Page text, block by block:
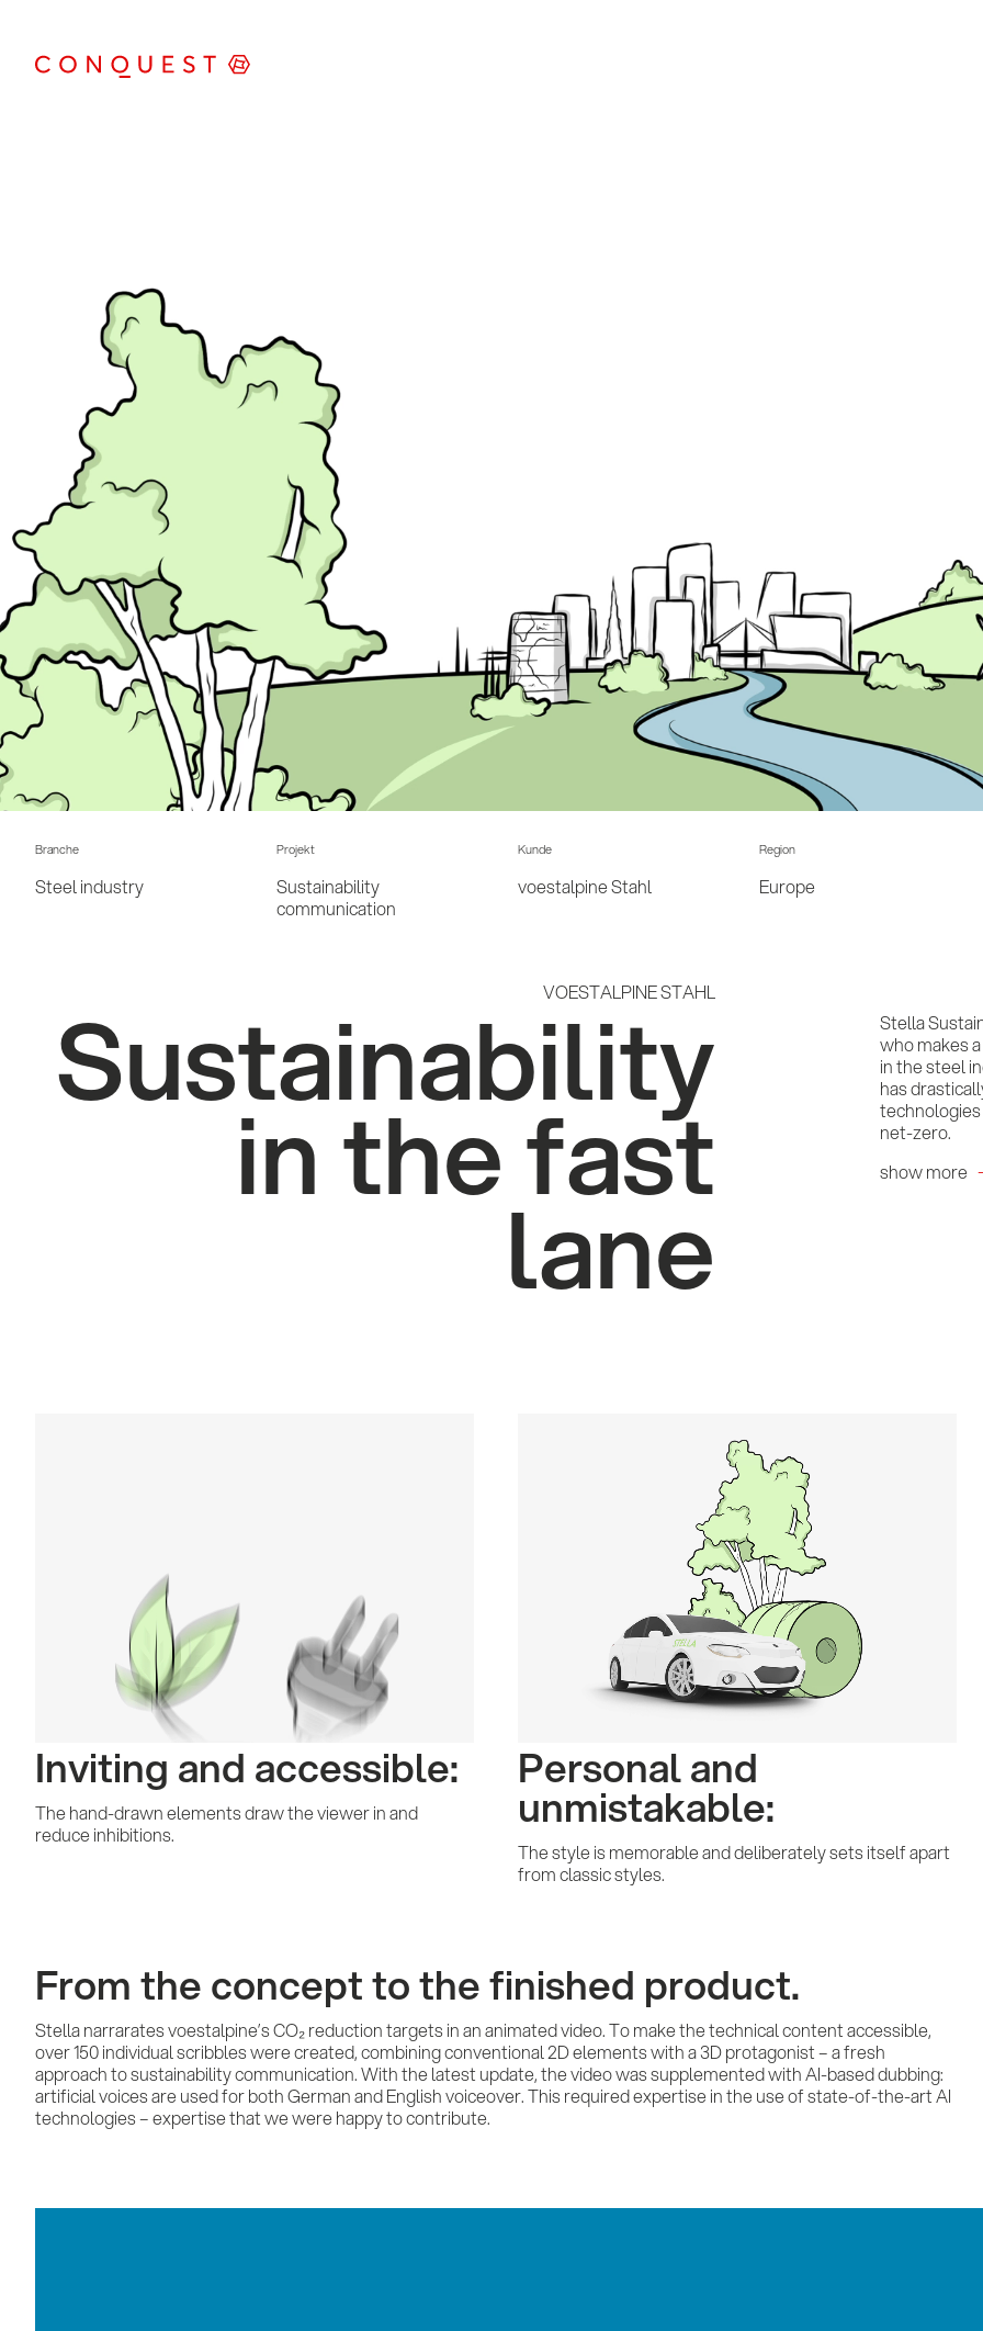
Branche
Steel industry
Projekt
Sustainability
communication
Kunde
voestalpine Stahl
Region
Europe
VOESTALPINE STAHL
Sustainability
in the fast
lane
Stella
who makes
in the steel
has
net-zero.
show more
Inviting and accessible:
The hand-drawn elements draw the viewer in and
reduce inhibitions.
Personal and
unmistakable:
The style is memorable and deliberately sets itself apart
from classic styles.
From the concept to the finished product.
Stella narrarates voestalpine’s CO₂ reduction targets in an animated video. To make the technical content accessible,
over 150 individual scribbles were created, combining conventional 2D elements with a 3D protagonist – a fresh
approach to sustainability communication. With the latest update, the video was supplemented with AI-based dubbing:
artificial voices are used for both German and English voiceover. This required expertise in the use of state-of-the-art AI
technologies – expertise that we were happy to contribute.